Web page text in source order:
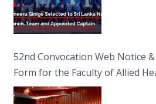
52nd Convocation Web Notice
Form for the Faculty of Allied
(FAHS)